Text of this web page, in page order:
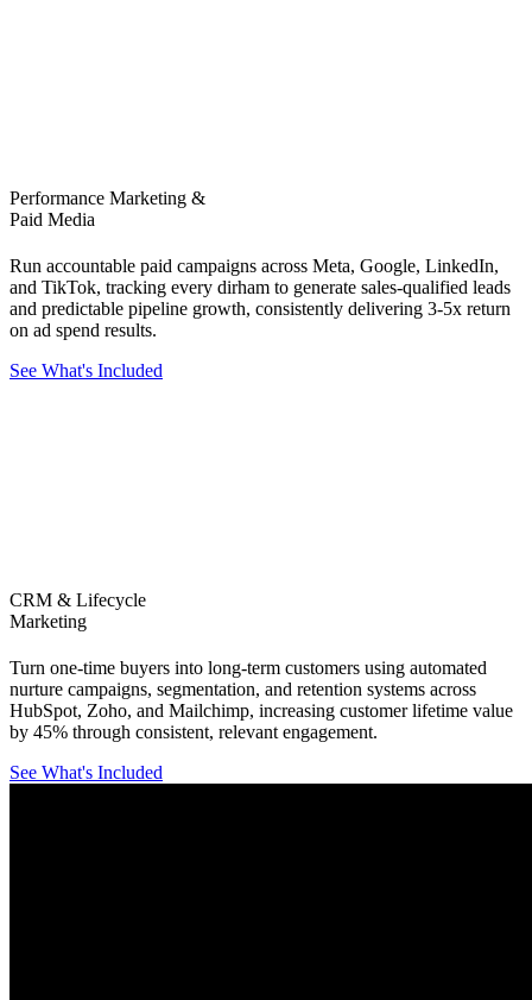
Performance Marketing &
Paid Media
Run accountable paid campaigns across Meta, Google, LinkedIn,
and TikTok, tracking every dirham to generate sales-qualified leads
and predictable pipeline growth, consistently delivering 3-5x return
on ad spend results.
See What's Included
CRM & Lifecycle
Marketing
Turn one-time buyers into long-term customers using automated
nurture campaigns, segmentation, and retention systems across
HubSpot, Zoho, and Mailchimp, increasing customer lifetime value
by 45% through consistent, relevant engagement.
See What's Included